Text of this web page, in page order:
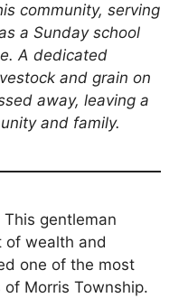
community, serving
a Sunday school
A dedicated
and grain on
away, leaving a
and family.
This gentleman
of wealth and
one of the most
Morris Township.